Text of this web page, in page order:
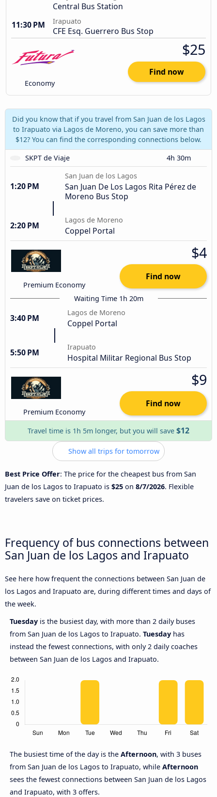
Central Bus Station
11:30 PM
Irapuato
CFE Esq. Guerrero Bus Stop
Economy
$25
Find now
Did you know that if you travel from San Juan de los Lagos
to Irapuato via Lagos de Moreno, you can save more than
$12? You can find the corresponding connections below.
SKPT de Viaje
4h 30m
1:20 PM
San Juan de los Lagos
San Juan De Los Lagos Rita Pérez de
Moreno Bus Stop
2:20 PM
Lagos de Moreno
Coppel Portal
Premium Economy
$4
Find now
Waiting Time 1h 20m
3:40 PM
Lagos de Moreno
Coppel Portal
5:50 PM
Irapuato
Hospital Militar Regional Bus Stop
Premium Economy
$9
Find now
Travel time is 1h 5m longer, but you will save $12
Show all trips for tomorrow
Best Price Offer: The price for the cheapest bus from San
Juan de los Lagos to Irapuato is $25 on 8/7/2026. Flexible
travelers save on ticket prices.
Frequency of bus connections between
San Juan de los Lagos and Irapuato
See here how frequent the connections between San Juan de
los Lagos and Irapuato are, during different times and days of
the week.
Tuesday is the busiest day, with more than 2 daily buses
from San Juan de los Lagos to Irapuato. Tuesday has
instead the fewest connections, with only 2 daily coaches
between San Juan de los Lagos and Irapuato.
The busiest time of the day is the Afternoon, with 3 buses
from San Juan de los Lagos to Irapuato, while Afternoon
sees the fewest connections between San Juan de los Lagos
and Irapuato, with 3 offers.